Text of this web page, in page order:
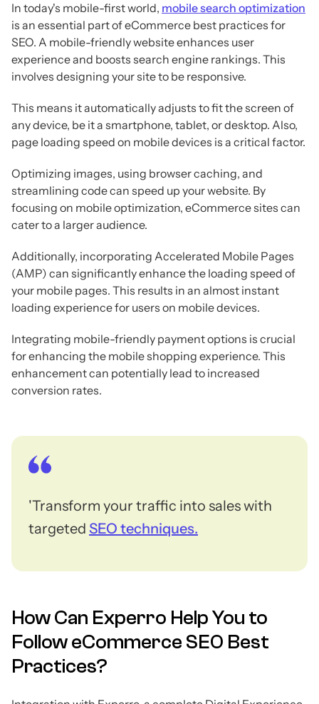
In today's mobile-first world, mobile search optimization
is an essential part of eCommerce best practices for
SEO. A mobile-friendly website enhances user
experience and boosts search engine rankings. This
involves designing your site to be responsive.
This means it automatically adjusts to fit the screen of
any device, be it a smartphone, tablet, or desktop. Also,
page loading speed on mobile devices is a critical factor.
Optimizing images, using browser caching, and
streamlining code can speed up your website. By
focusing on mobile optimization, eCommerce sites can
cater to a larger audience.
Additionally, incorporating Accelerated Mobile Pages
(AMP) can significantly enhance the loading speed of
your mobile pages. This results in an almost instant
loading experience for users on mobile devices.
Integrating mobile-friendly payment options is crucial
for enhancing the mobile shopping experience. This
enhancement can potentially lead to increased
conversion rates.
'Transform your traffic into sales with
targeted SEO techniques.
How Can Experro Help You to
Follow eCommerce SEO Best
Practices?